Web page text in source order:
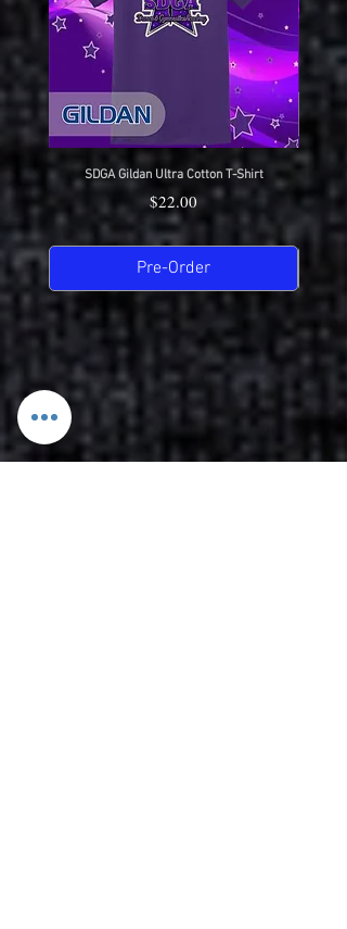
SDGA Gildan Ultra Cotton T-Shirt
Price
$22.00
Pre-Order